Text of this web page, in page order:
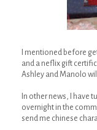
I mentioned before
and a neflix gift
Ashley and Manolo
In other news, I have
overnight in the
send me chinese